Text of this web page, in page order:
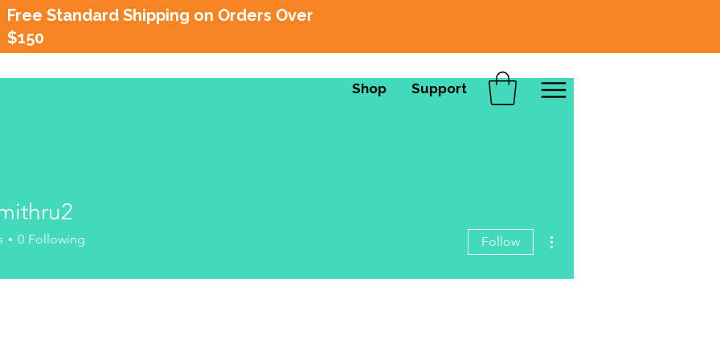
Free Standard Shipping on Orders Over
$150
Shop Support
0 Following Follow